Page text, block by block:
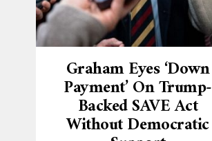
Graham Eyes ‘down
Payment’ On Trump-
Backed SAVE Act
Without Democratic